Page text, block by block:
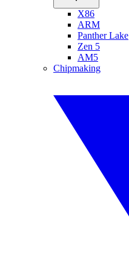
X86
ARM
Panther Lake
Zen 5
AM5
Chipmaking